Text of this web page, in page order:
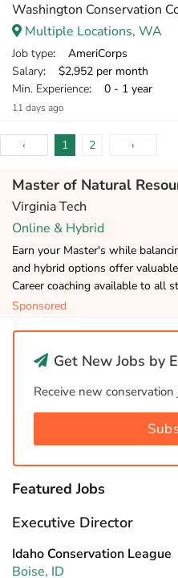
Washington Conservation
Multiple Locations, WA
Job type: AmeriCorps
Salary: $2,952 per month
Min. Experience: 0 - 1 year
11 days ago
‹ 1 2 ›
Master of Natural
Virginia Tech
Online & Hybrid
Earn your Master's while
and hybrid options offer
Career coaching available to all
Sponsored
Get New Jobs by
Receive new
Featured Jobs
Executive Director
Idaho Conservation League
Boise, ID